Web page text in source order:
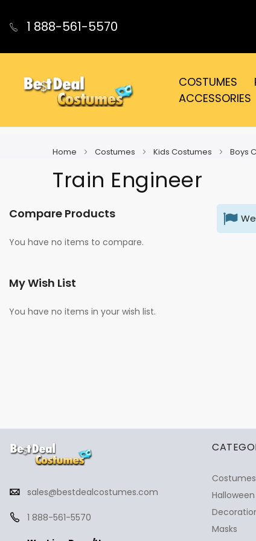
1 888-561-5570
COSTUMES
ACCESSORIES
Home Costumes Kids Costumes Boys
Train Engineer
Compare Products
You have no items to compare.
My Wish List
You have no items in your wish list.
sales@bestdealcostumes.com
1 888-561-5570
Costumes
Masks